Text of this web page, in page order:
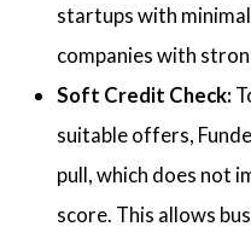
startups with
companies with
Soft Credit Check:
suitable offers,
pull, which does not
score. This allows